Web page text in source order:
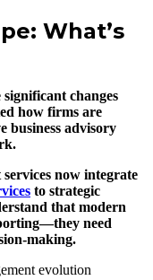
What’s
changes
how firms are
business advisory
now integrate
to strategic
that modern
need
making.